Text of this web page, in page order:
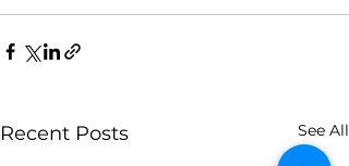
Recent Posts See All